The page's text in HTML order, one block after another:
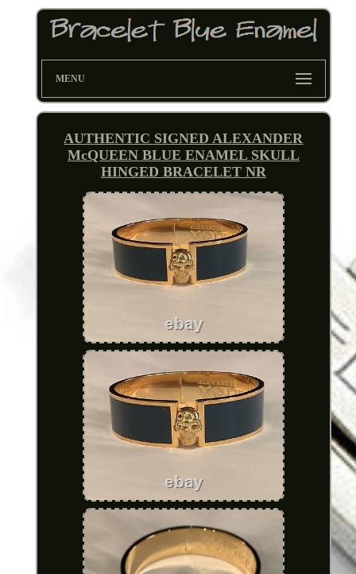
MENU
AUTHENTIC SIGNED ALEXANDER
McQUEEN BLUE ENAMEL SKULL
HINGED BRACELET NR